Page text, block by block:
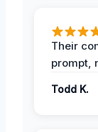
Their
prompt,
Todd K.